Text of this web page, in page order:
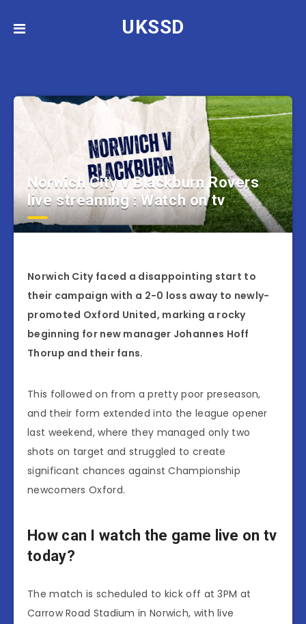
UKSSD
Norwich City v Blackburn Rovers
live streaming : Watch on tv
Norwich City faced a disappointing start to
their campaign with a 2-0 loss away to newly-
promoted Oxford United, marking a rocky
beginning for new manager Johannes Hoff
Thorup and their fans.
This followed on from a pretty poor preseason,
and their form extended into the league opener
last weekend, where they managed only two
shots on target and struggled to create
significant chances against Championship
newcomers Oxford.
How can I watch the game live on tv
today?
The match is scheduled to kick off at 3PM at
Carrow Road Stadium in Norwich, with live